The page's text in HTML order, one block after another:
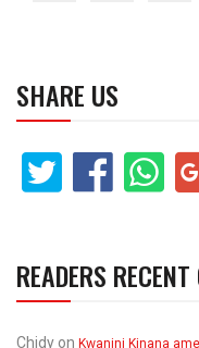
SHARE US
READERS
Chidy on Kwanini Kinana